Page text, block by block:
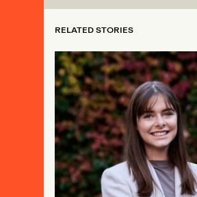
RELATED STORIES